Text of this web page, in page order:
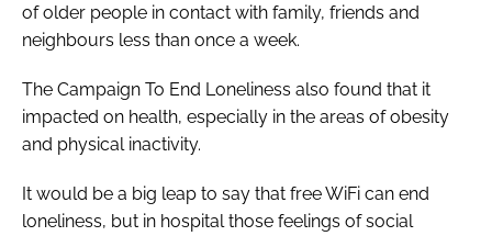
of older people in contact with family, friends and
neighbours less than once a week.
The Campaign To End Loneliness also found that it
impacted on health, especially in the areas of obesity
and physical inactivity.
It would be a big leap to say that free WiFi can end
loneliness, but in hospital those feelings of social